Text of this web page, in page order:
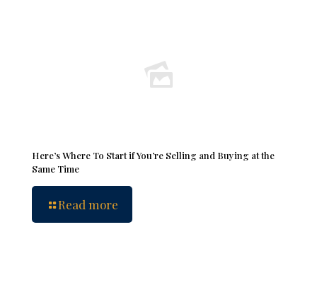
Here’s Where To Start if You’re Selling and Buying at the
Same Time
Read more